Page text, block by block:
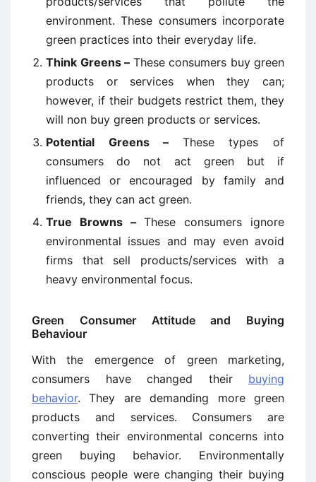
environment. These consumers incorporate
green practices into their everyday life.
Think Greens – These consumers buy green
products or services when they can;
however, if their budgets restrict them, they
will non buy green products or services.
Potential Greens – These types of
consumers do not act green but if
influenced or encouraged by family and
friends, they can act green.
True Browns – These consumers ignore
environmental issues and may even avoid
firms that sell products/services with a
heavy environmental focus.
Green Consumer Attitude and Buying
Behaviour
With the emergence of green marketing,
consumers have changed their buying
behavior. They are demanding more green
products and services. Consumers are
converting their environmental concerns into
green buying behavior. Environmentally
conscious people were changing their buying